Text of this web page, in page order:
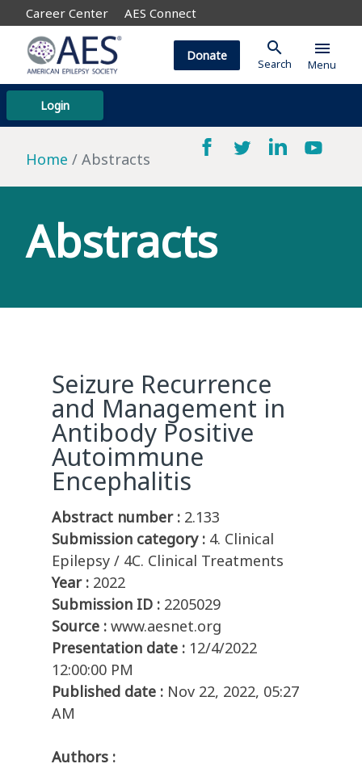
Career Center AES Connect
Login
Donate search
Search
menu
Menu
Home Abstracts
Abstracts
Seizure Recurrence
and Management in
Antibody Positive
Autoimmune
Encephalitis
Abstract number : 2.133
Submission category : 4. Clinical
Epilepsy / 4C. Clinical Treatments
Year : 2022
Submission ID : 2205029
Source : www.aesnet.org
Presentation date : 12/4/2022
12:00:00 PM
Published date : Nov 22, 2022, 05:27
AM
Authors :